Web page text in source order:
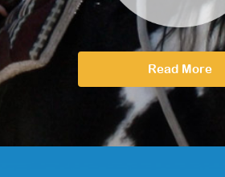
Read More